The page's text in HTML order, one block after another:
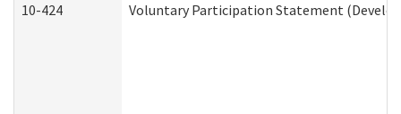
10-424 Voluntary Participation Statement